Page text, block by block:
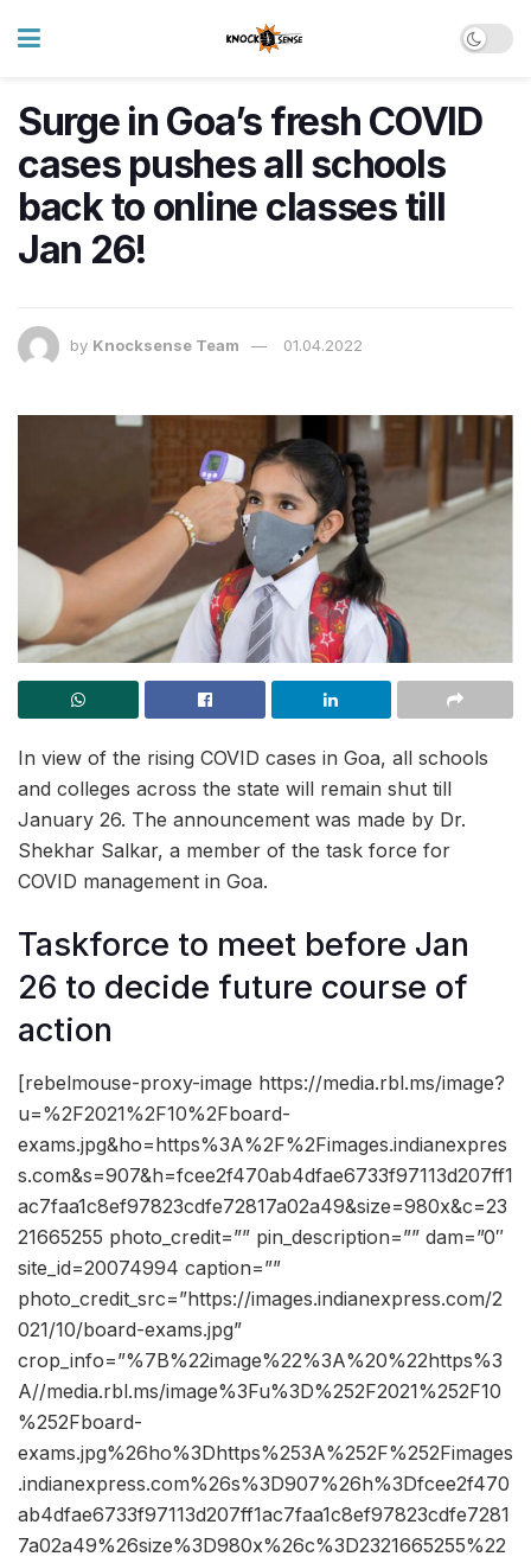
Surge in Goa’s fresh COVID
cases pushes all schools
back to online classes till
Jan 26!
by Knocksense Team 01.04.2022
In view of the rising COVID cases in Goa, all schools
and colleges across the state will remain shut till
January 26. The announcement was made by Dr.
Shekhar Salkar, a member of the task force for
COVID management in Goa.
Taskforce to meet before Jan
26 to decide future course of
action
[rebelmouse-proxy-image https://media.rbl.ms/image?
u=%2F2021%2F10%2Fboard-
exams.jpg&ho=https%3A%2F%2Fimages.indianexpres
s.com&s=907&h=fcee2f470ab4dfae6733f97113d207ff1
ac7faa1c8ef97823cdfe72817a02a49&size=980x&c=23
21665255 photo_credit=”” pin_description=”” dam=”0″
site_id=20074994 caption=””
photo_credit_src=”https://images.indianexpress.com/2
021/10/board-exams.jpg”
crop_info=”%7B%22image%22%3A%20%22https%3
A//media.rbl.ms/image%3Fu%3D%252F2021%252F10
%252Fboard-
exams.jpg%26ho%3Dhttps%253A%252F%252Fimages
.indianexpress.com%26s%3D907%26h%3Dfcee2f470
ab4dfae6733f97113d207ff1ac7faa1c8ef97823cdfe7281
7a02a49%26size%3D980x%26c%3D2321665255%22